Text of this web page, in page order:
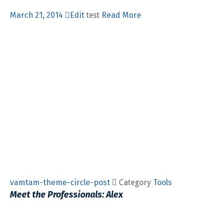
March 21, 2014 Edit test Read More
vamtam-theme-circle-post  Category Tools
Meet the Professionals: Alex